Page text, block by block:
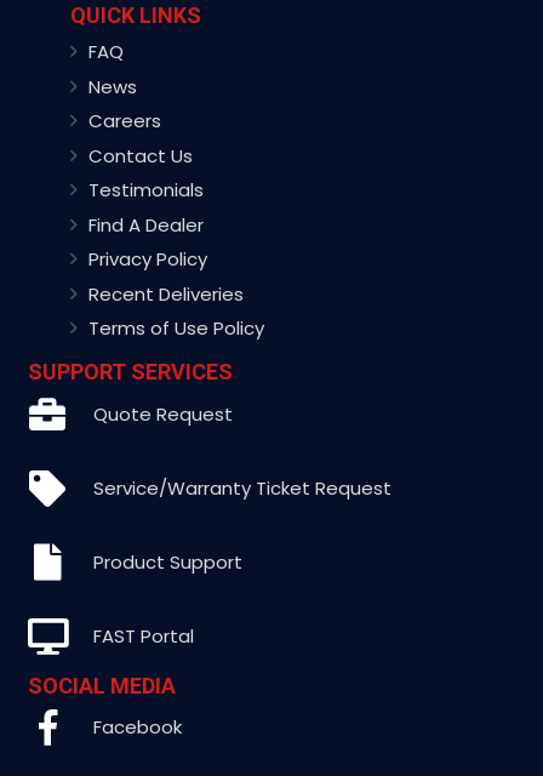
QUICK LINKS
FAQ
News
Careers
Contact Us
Testimonials
Find A Dealer
Privacy Policy
Recent Deliveries
Terms of Use Policy
SUPPORT SERVICES
Quote Request
Service/Warranty Ticket Request
Product Support
FAST Portal
SOCIAL MEDIA
Facebook